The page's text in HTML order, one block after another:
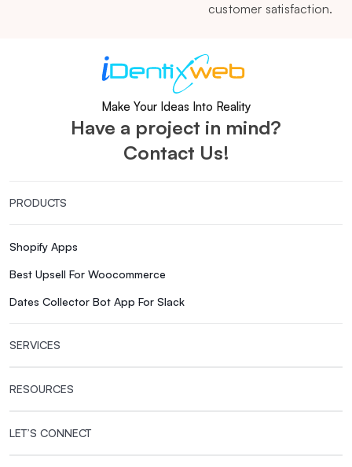
customer satisfaction.
Make Your Ideas Into Reality
Have a project in mind?
Contact Us!
PRODUCTS
Shopify Apps
Best Upsell For Woocommerce
Dates Collector Bot App For Slack
SERVICES
RESOURCES
LET’S CONNECT